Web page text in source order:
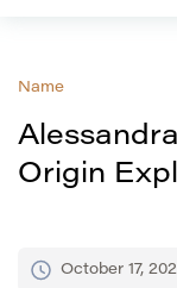
Name
Origin
October 17,